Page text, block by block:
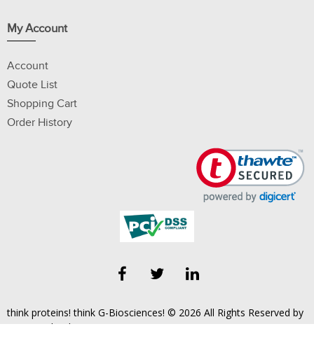
My Account
Account
Quote List
Shopping Cart
Order History
think proteins! think G-Biosciences! © 2026 All Rights Reserved by
Geno Technology, Inc